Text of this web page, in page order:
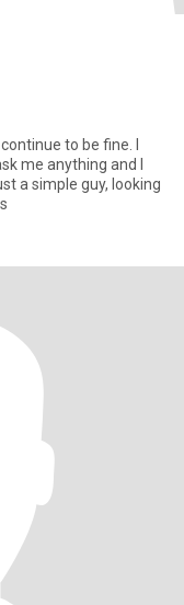
to be fine. I
me anything and I
a simple guy, looking